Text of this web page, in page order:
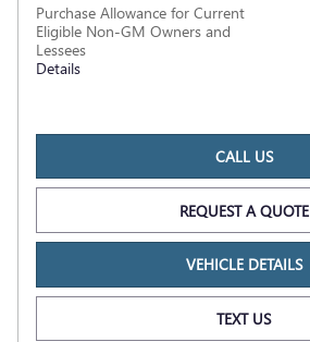
Purchase Allowance for Current
Eligible Non-GM Owners and
Lessees
Details
CALL US
REQUEST A QUOTE
VEHICLE DETAILS
TEXT US